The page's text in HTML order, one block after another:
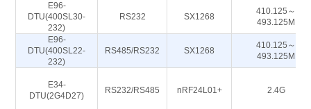
E96-
DTU(400SL30-
232)
RS232 SX1268
410.125～
493.125M
E96-
DTU(400SL22-
232)
RS485/RS232 SX1268
410.125～
493.125M
E34-
DTU(2G4D27)
RS232/RS485 nRF24L01+ 2.4G